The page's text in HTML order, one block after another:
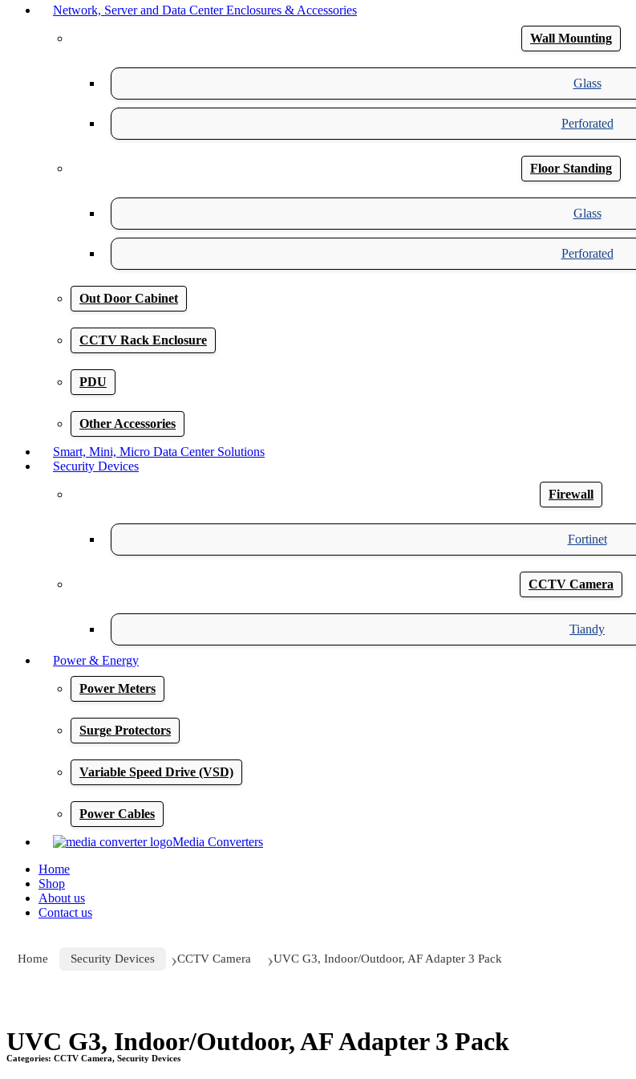
Network, Server and Data Center Enclosures & Accessories
Wall Mounting
Glass
Perforated
Floor Standing
Glass
Perforated
Out Door Cabinet
CCTV Rack Enclosure
PDU
Other Accessories
Smart, Mini, Micro Data Center Solutions
Security Devices
Firewall
Fortinet
CCTV Camera
Tiandy
Power & Energy
Power Meters
Surge Protectors
Variable Speed Drive (VSD)
Power Cables
Media Converters
Home
Shop
About us
Contact us
Home Security Devices CCTV Camera UVC G3, Indoor/Outdoor, AF Adapter 3 Pack
UVC G3, Indoor/Outdoor, AF Adapter 3 Pack
Categories: CCTV Camera, Security Devices